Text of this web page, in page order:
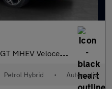
Veloce SUV 5dr Petrol Hybrid DCT Euro 6 (160 ps)
Petrol Hybrid • Automatic